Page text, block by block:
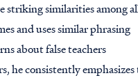
striking similarities among
and uses similar phrasing
about false teachers
he consistently